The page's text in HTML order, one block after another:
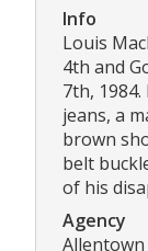
Info
Louis
4th and
7th,
jeans, a
brown
belt
of his
Agency
Allentown